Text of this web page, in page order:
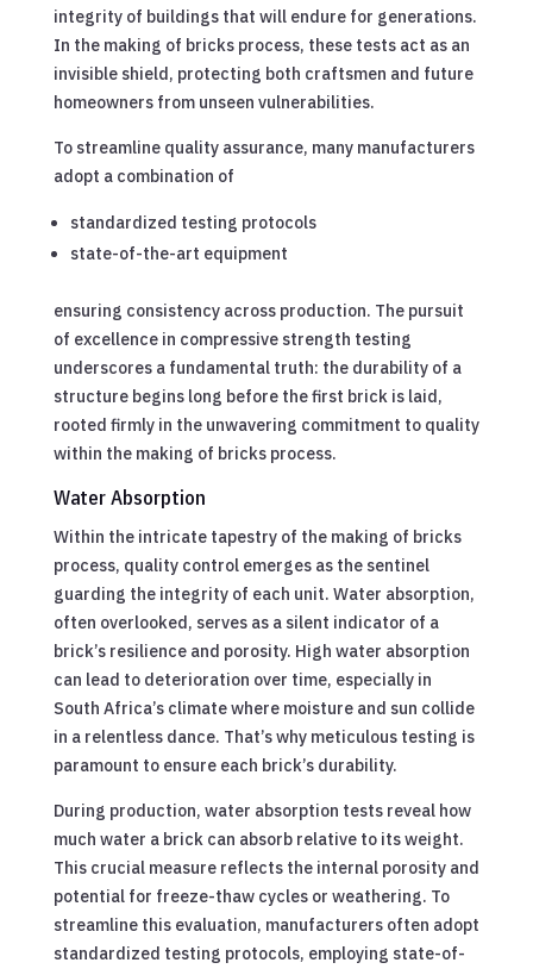
integrity of buildings that will endure for generations.
In the making of bricks process, these tests act as an
invisible shield, protecting both craftsmen and future
homeowners from unseen vulnerabilities.
To streamline quality assurance, many manufacturers
adopt a combination of
standardized testing protocols
state-of-the-art equipment
ensuring consistency across production. The pursuit
of excellence in compressive strength testing
underscores a fundamental truth: the durability of a
structure begins long before the first brick is laid,
rooted firmly in the unwavering commitment to quality
within the making of bricks process.
Water Absorption
Within the intricate tapestry of the making of bricks
process, quality control emerges as the sentinel
guarding the integrity of each unit. Water absorption,
often overlooked, serves as a silent indicator of a
brick’s resilience and porosity. High water absorption
can lead to deterioration over time, especially in
South Africa’s climate where moisture and sun collide
in a relentless dance. That’s why meticulous testing is
paramount to ensure each brick’s durability.
During production, water absorption tests reveal how
much water a brick can absorb relative to its weight.
This crucial measure reflects the internal porosity and
potential for freeze-thaw cycles or weathering. To
streamline this evaluation, manufacturers often adopt
standardized testing protocols, employing state-of-